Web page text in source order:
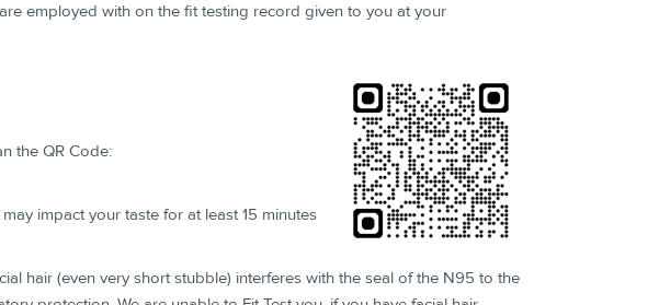
employed with on the fit testing record given to you at your
the QR Code:
impact your taste for at least 15 minutes
hair (even very short stubble) interferes with the seal of the N95 to the